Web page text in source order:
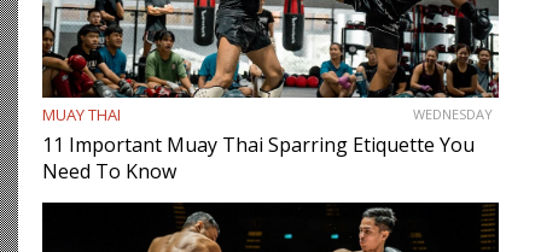
MUAY THAI WEDNESDAY
11 Important Muay Thai Sparring Etiquette You
Need To Know